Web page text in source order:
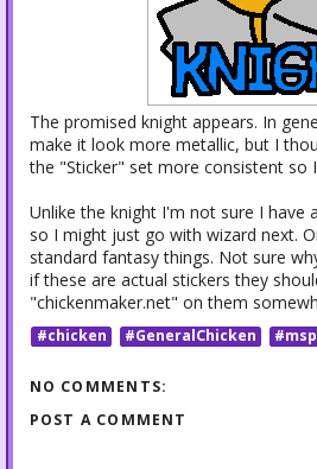
The promised knight appears. In
make it look more metallic, but I
the "Sticker" set more consistent so
Unlike the knight I'm not sure I have
so I might just go with wizard next.
standard fantasy things. Not sure
if these are actual stickers they
"chickenmaker.net" on them
#chicken #GeneralChicken
NO COMMENTS:
POST A COMMENT